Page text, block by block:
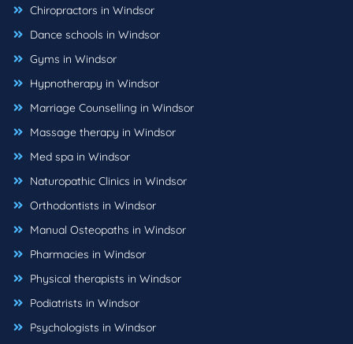
Chiropractors in Windsor
Dance schools in Windsor
Gyms in Windsor
Hypnotherapy in Windsor
Marriage Counselling in Windsor
Massage therapy in Windsor
Med spa in Windsor
Naturopathic Clinics in Windsor
Orthodontists in Windsor
Manual Osteopaths in Windsor
Pharmacies in Windsor
Physical therapists in Windsor
Podiatrists in Windsor
Psychologists in Windsor